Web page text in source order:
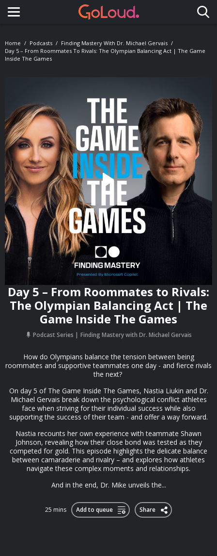
Toggle navigation
Home Podcasts
Finding Mastery With Dr. Michael Gervais
Day 5 – From Roommates To Rivals: The Olympian Balancing Act | The Game
Inside The Games
Day 5 – From Roommates to Rivals:
The Olympian Balancing Act | The
Game Inside The Games
Podcast Series Finding Mastery with Dr. Michael Gervais
How do Olympians balance the tension between being
roommates and supportive teammates one day - and fierce rivals
the next?
On day 5 of The Game Inside The Games, Nastia Liukin and Dr.
Michael Gervais break down the psychological conflict athletes
face when striving for their individual success while also
supporting the success of their team - and offer a way forward.
Nastia recounts her own experience with teammate Shawn
Johnson, revealing how their close bond was tested as they
competed for gold. This episode highlights the delicate balance
between camaraderie and rivalry – and explores how athletes
navigate these complex moments and relationships.
And in the end, Dr. Mike unveils the...
25 mins Add to queue Share